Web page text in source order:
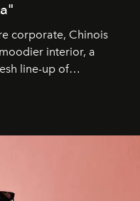
corporate, Chinois
interior, a
line-up of
never the point.